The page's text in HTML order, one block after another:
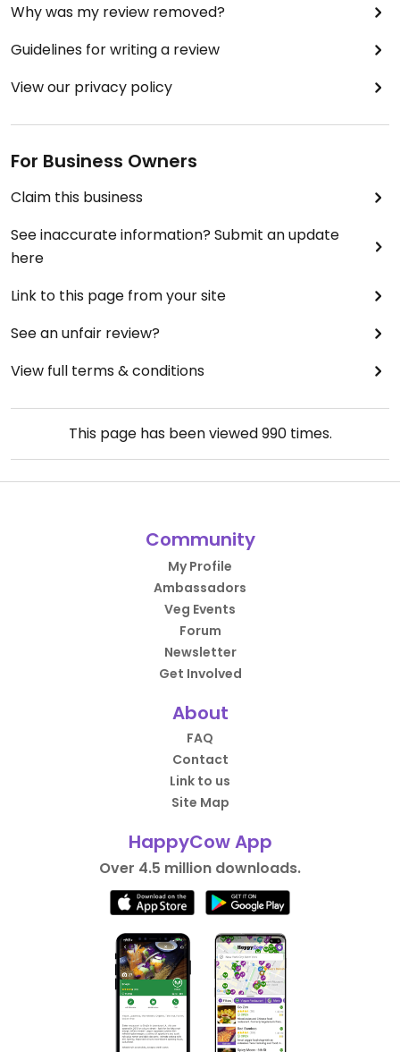
Why was my review removed?
Guidelines for writing a review
View our privacy policy
For Business Owners
Claim this business
See inaccurate information? Submit an update
here
Link to this page from your site
See an unfair review?
View full terms & conditions
This page has been viewed990times.
Community
My Profile
Ambassadors
Veg Events
Forum
Newsletter
Get Involved
About
FAQ
Contact
Link to us
Site Map
HappyCow App
Over 4.5 million downloads.